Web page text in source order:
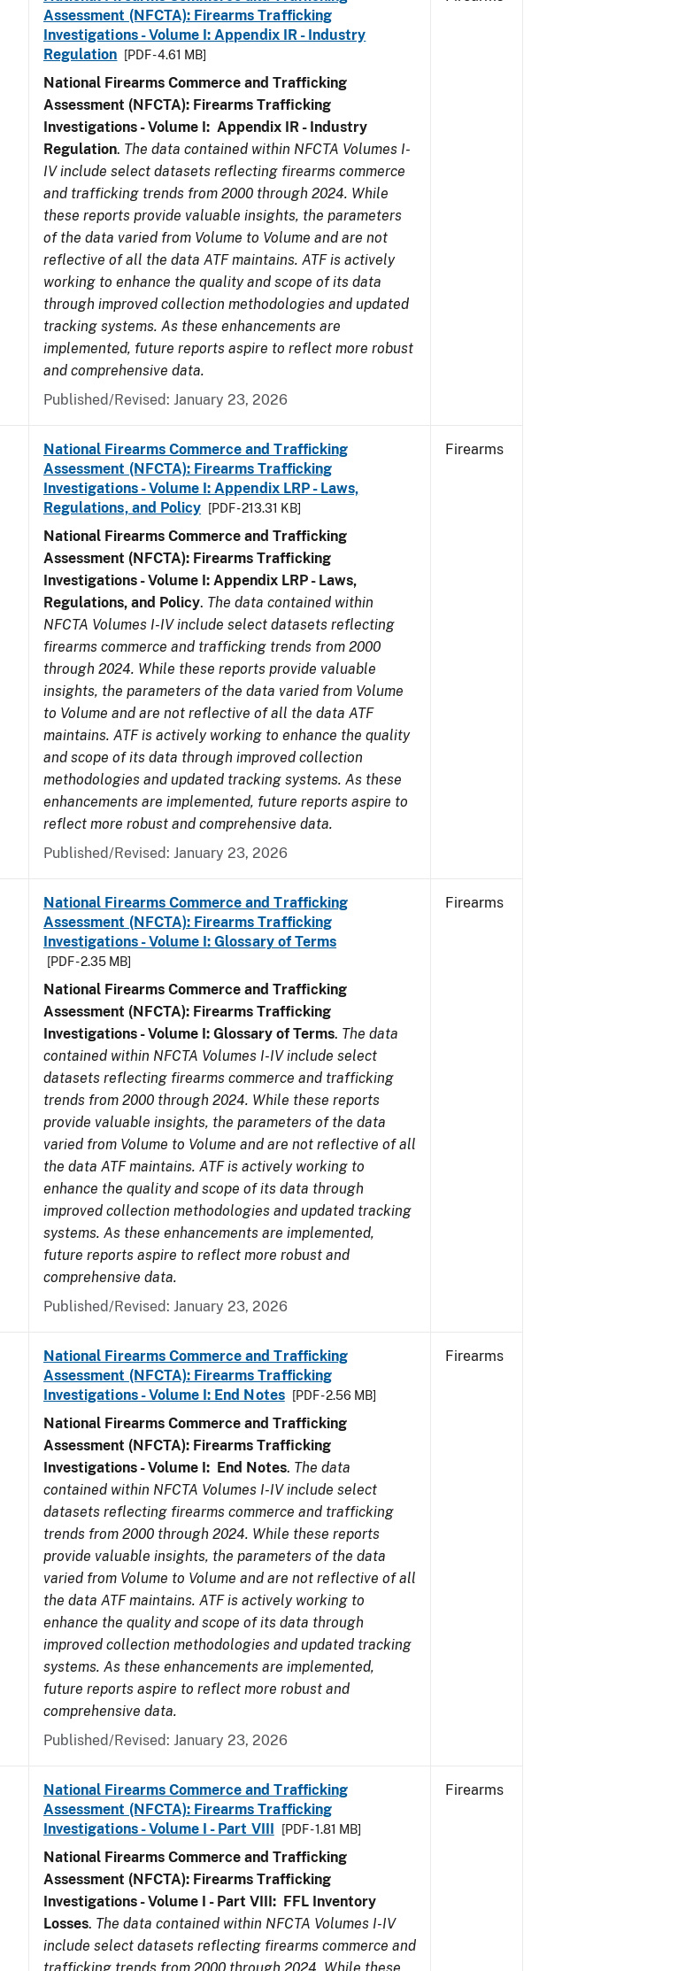
Assessment (NFCTA): Firearms Trafficking
Investigations - Volume I: Appendix IR - Industry
Regulation
[PDF - 4.61 MB]
National Firearms Commerce and Trafficking
Assessment (NFCTA): Firearms Trafficking
Investigations - Volume I: Appendix IR - Industry
Regulation. The data contained within NFCTA Volumes I-
IV include select datasets reflecting firearms commerce
and trafficking trends from 2000 through 2024. While
these reports provide valuable insights, the parameters
of the data varied from Volume to Volume and are not
reflective of all the data ATF maintains. ATF is actively
working to enhance the quality and scope of its data
through improved collection methodologies and updated
tracking systems. As these enhancements are
implemented, future reports aspire to reflect more robust
and comprehensive data.
Published/Revised: January 23, 2026
National Firearms Commerce and Trafficking
Assessment (NFCTA): Firearms Trafficking
Investigations - Volume I: Appendix LRP - Laws,
Regulations, and Policy
[PDF - 213.31 KB]
National Firearms Commerce and Trafficking
Assessment (NFCTA): Firearms Trafficking
Investigations - Volume I: Appendix LRP - Laws,
Regulations, and Policy. The data contained within
NFCTA Volumes I-IV include select datasets reflecting
firearms commerce and trafficking trends from 2000
through 2024. While these reports provide valuable
insights, the parameters of the data varied from Volume
to Volume and are not reflective of all the data ATF
maintains. ATF is actively working to enhance the quality
and scope of its data through improved collection
methodologies and updated tracking systems. As these
enhancements are implemented, future reports aspire to
reflect more robust and comprehensive data.
Published/Revised: January 23, 2026
Firearms
National Firearms Commerce and Trafficking
Assessment (NFCTA): Firearms Trafficking
Investigations - Volume I: Glossary of Terms
[PDF - 2.35 MB]
National Firearms Commerce and Trafficking
Assessment (NFCTA): Firearms Trafficking
Investigations - Volume I: Glossary of Terms. The data
contained within NFCTA Volumes I-IV include select
datasets reflecting firearms commerce and trafficking
trends from 2000 through 2024. While these reports
provide valuable insights, the parameters of the data
varied from Volume to Volume and are not reflective of all
the data ATF maintains. ATF is actively working to
enhance the quality and scope of its data through
improved collection methodologies and updated tracking
systems. As these enhancements are implemented,
future reports aspire to reflect more robust and
comprehensive data.
Published/Revised: January 23, 2026
Firearms
National Firearms Commerce and Trafficking
Assessment (NFCTA): Firearms Trafficking
Investigations - Volume I: End Notes
[PDF - 2.56 MB]
National Firearms Commerce and Trafficking
Assessment (NFCTA): Firearms Trafficking
Investigations - Volume I: End Notes. The data
contained within NFCTA Volumes I-IV include select
datasets reflecting firearms commerce and trafficking
trends from 2000 through 2024. While these reports
provide valuable insights, the parameters of the data
varied from Volume to Volume and are not reflective of all
the data ATF maintains. ATF is actively working to
enhance the quality and scope of its data through
improved collection methodologies and updated tracking
systems. As these enhancements are implemented,
future reports aspire to reflect more robust and
comprehensive data.
Published/Revised: January 23, 2026
Firearms
National Firearms Commerce and Trafficking
Assessment (NFCTA): Firearms Trafficking
Investigations - Volume I - Part VIII
[PDF - 1.81 MB]
National Firearms Commerce and Trafficking
Assessment (NFCTA): Firearms Trafficking
Investigations - Volume I - Part VIII: FFL Inventory
Losses. The data contained within NFCTA Volumes I-IV
include select datasets reflecting firearms commerce and
Firearms